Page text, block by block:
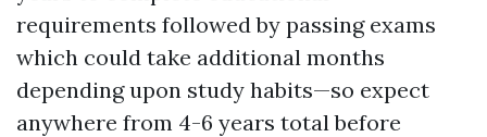
requirements followed by passing exams
which could take additional months
depending upon study habits—so expect
anywhere from 4-6 years total before